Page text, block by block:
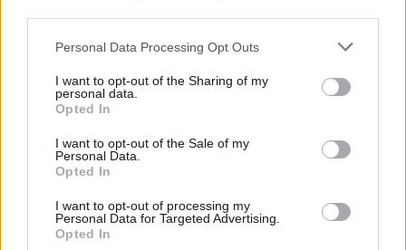
Personal Data Processing Opt Outs
I want to opt-out of the Sharing of my
personal data.
Opted In
I want to opt-out of the Sale of my
Personal Data.
Opted In
I want to opt-out of processing my
Personal Data for Targeted Advertising.
Opted In
9 of the most hydrating
8 restaurants in Glasgow